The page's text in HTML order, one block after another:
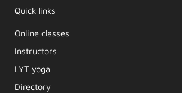
Quick links
Online classes
Instructors
LYT yoga
Directory